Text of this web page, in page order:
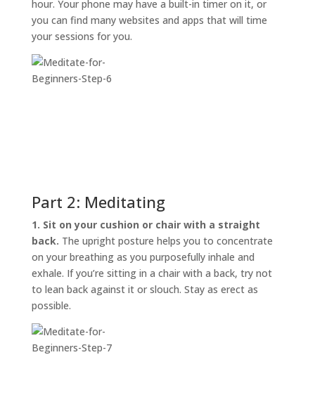
hour. Your phone may have a built-in timer on it, or
you can find many websites and apps that will time
your sessions for you.
Part 2: Meditating
1. Sit on your cushion or chair with a straight
back. The upright posture helps you to concentrate
on your breathing as you purposefully inhale and
exhale. If you’re sitting in a chair with a back, try not
to lean back against it or slouch. Stay as erect as
possible.